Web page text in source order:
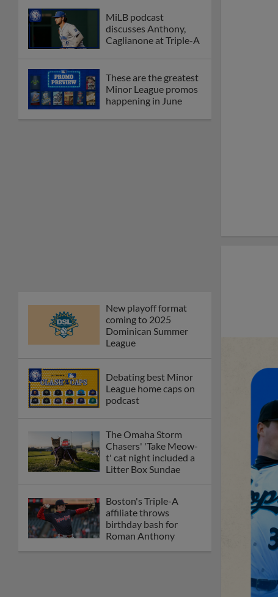
MiLB podcast
discusses Anthony,
Caglianone at Triple-A
These are the greatest
Minor League promos
happening in June
New playoff format
coming to 2025
Dominican Summer
League
Debating best Minor
League home caps on
podcast
The Omaha Storm
Chasers' 'Take Meow-
t' cat night included a
Litter Box Sundae
Boston's Triple-A
affiliate throws
birthday bash for
Roman Anthony